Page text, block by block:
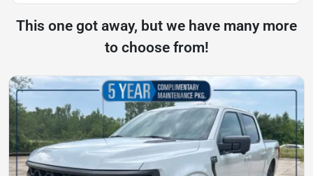
This one got away, but we have many more
to choose from!